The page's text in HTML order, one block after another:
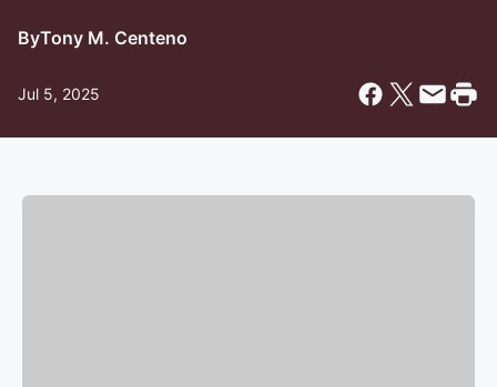
ByTony M. Centeno
Jul 5, 2025